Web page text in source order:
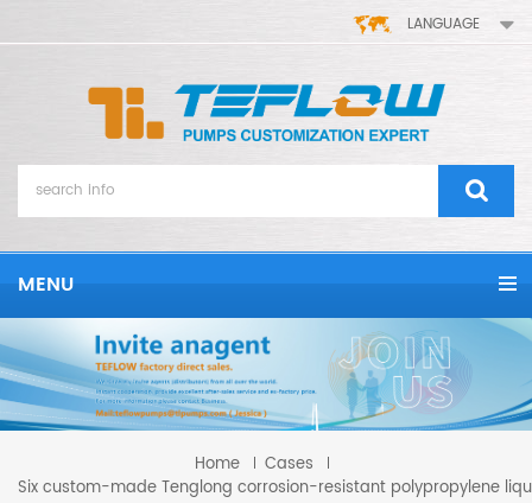
LANGUAGE
MENU
Home
Cases
Six custom-made Tenglong corrosion-resistant polypropylene